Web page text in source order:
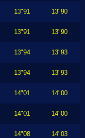
13"91 13"90
13"91 13"90
13"94 13"93
13"94 13"93
14"01 14"00
14"01 14"00
14"08 14"03